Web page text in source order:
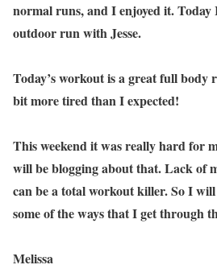
normal runs, and I enjoyed it. Today
outdoor run with Jesse.
Today’s workout is a great full body
bit more tired than I expected!
This weekend it was really hard for
will be blogging about that. Lack of
can be a total workout killer. So I
some of the ways that I get through
Melissa